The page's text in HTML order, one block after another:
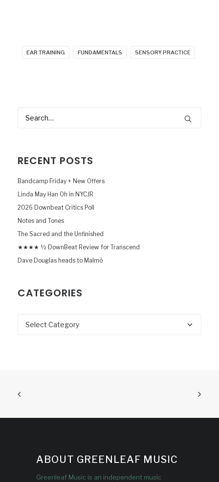
EAR TRAINING FUNDAMENTALS SENSORY PRACTICE
RECENT POSTS
Bandcamp Friday + New Offers
Linda May Han Oh in NYCJR
2026 Downbeat Critics Poll
Notes and Tones
The Sacred and the Unfinished
★★★★ ½ DownBeat Review for Transcend
Dave Douglas heads to Malmö
CATEGORIES
Categories
ABOUT GREENLEAF MUSIC
Greenleaf Music is an independent music